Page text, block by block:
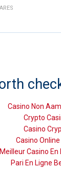
Casino Non
Crypto
Casino
Casino
Meilleur Casino En
Pari En Ligne